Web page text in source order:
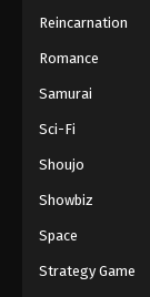
Reincarnation
Romance
Samurai
Sci-Fi
Shoujo
Showbiz
Space
Strategy Game